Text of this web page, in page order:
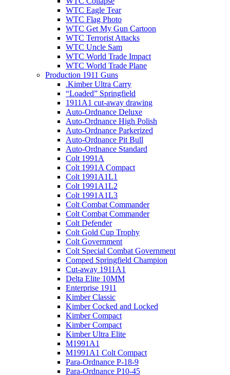
WTC Eagle Tear
WTC Flag Photo
WTC Get My Gun Cartoon
WTC Terrorist Attacks
WTC Uncle Sam
WTC World Trade Impact
WTC World Trade Plane
Production 1911 Guns
.Kimber Ultra Carry
“Loaded” Springfield
1911A1 cut-away drawing
Auto-Ordnance Deluxe
Auto-Ordnance High Polish
Auto-Ordnance Parkerized
Auto-Ordnance Pit Bull
Auto-Ordnance Standard
Colt 1991A
Colt 1991A Compact
Colt 1991A1L1
Colt 1991A1L2
Colt 1991A1L3
Colt Combat Commander
Colt Combat Commander
Colt Defender
Colt Gold Cup Trophy
Colt Government
Colt Special Combat Government
Comped Springfield Champion
Cut-away 1911A1
Delta Elite 10MM
Enterprise 1911
Kimber Classic
Kimber Cocked and Locked
Kimber Compact
Kimber Compact
Kimber Ultra Elite
M1991A1
M1991A1 Colt Compact
Para-Ordnance P-18-9
Para-Ordnance P10-45